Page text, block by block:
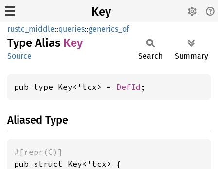
Key
rustc_middle::queries::generics_of
Type Alias Key
Search Summary
Source
pub type Key<'tcx> = DefId ;
Aliased Type
#[repr(C)]
pub struct Key<'tcx> {